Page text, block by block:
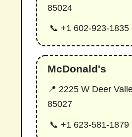
85024
📞 +1 602-923-1835
McDonald's
📍 2225 W Deer
85027
📞 +1 623-581-1879